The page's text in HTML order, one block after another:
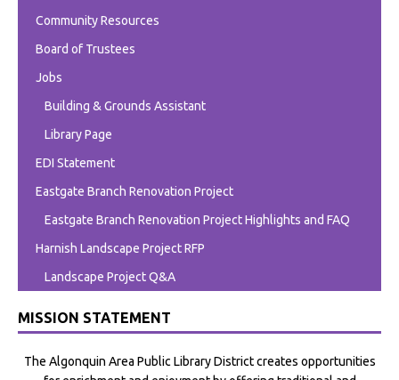
Community Resources
Board of Trustees
Jobs
Building & Grounds Assistant
Library Page
EDI Statement
Eastgate Branch Renovation Project
Eastgate Branch Renovation Project Highlights and FAQ
Harnish Landscape Project RFP
Landscape Project Q&A
MISSION STATEMENT
The Algonquin Area Public Library District creates opportunities